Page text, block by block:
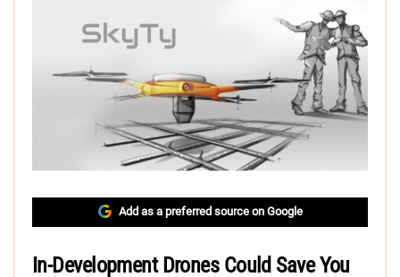
Add as a preferred source on Google
In-Development Drones Could Save You